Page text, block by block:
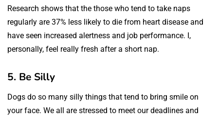
Research shows that the those who tend to take naps
regularly are 37% less likely to die from heart disease and
have seen increased alertness and job performance. I,
personally, feel really fresh after a short nap.
5. Be Silly
Dogs do so many silly things that tend to bring smile on
your face. We all are stressed to meet our deadlines and